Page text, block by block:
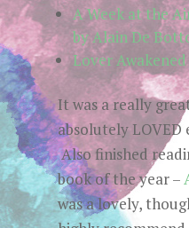
A Week at the
by Alain De
Lover Awakened
It was a really
absolutely LOVED
Also finished
book of the year –
was a lovely,